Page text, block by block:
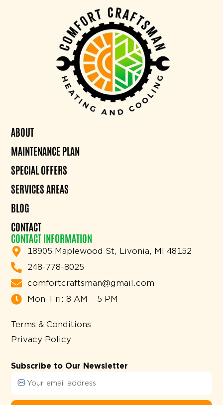
ABOUT
MAINTENANCE PLAN
SPECIAL OFFERS
SERVICES AREAS
BLOG
CONTACT
CONTACT INFORMATION
18905 Maplewood St, Livonia, MI 48152
248-778-8025
comfortcraftsman@gmail.com
Mon–Fri: 8 AM – 5 PM
Terms & Conditions
Privacy Policy
Subscribe to Our Newsletter